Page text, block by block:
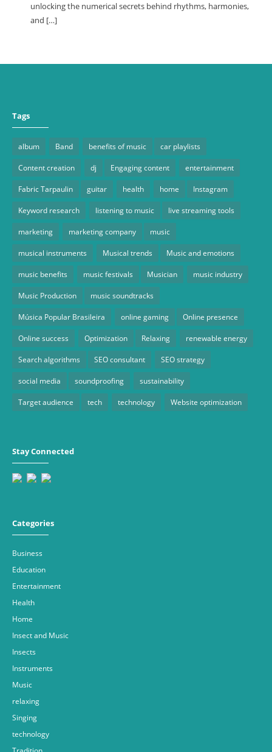
unlocking the numerical secrets behind rhythms, harmonies,
and […]
Tags
album Band benefits of music car playlists
Content creation dj Engaging content entertainment
Fabric Tarpaulin guitar health home Instagram
Keyword research listening to music live streaming tools
marketing marketing company music
musical instruments Musical trends Music and emotions
music benefits music festivals Musician music industry
Music Production music soundtracks
Música Popular Brasileira online gaming Online presence
Online success Optimization Relaxing renewable energy
Search algorithms SEO consultant SEO strategy
social media soundproofing sustainability
Target audience tech technology Website optimization
Stay Connected
Categories
Business
Education
Entertainment
Health
Home
Insect and Music
Insects
Instruments
Music
relaxing
Singing
technology